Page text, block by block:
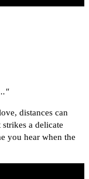
distances can
a delicate
you hear when the